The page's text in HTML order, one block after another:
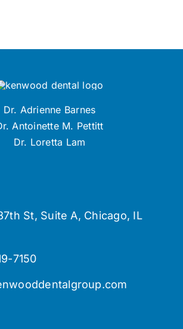
St, Suite A, Chicago, IL
7150
Dr. Adrienne Barnes
Antoinette M. Pettitt
Dr. Loretta Lam